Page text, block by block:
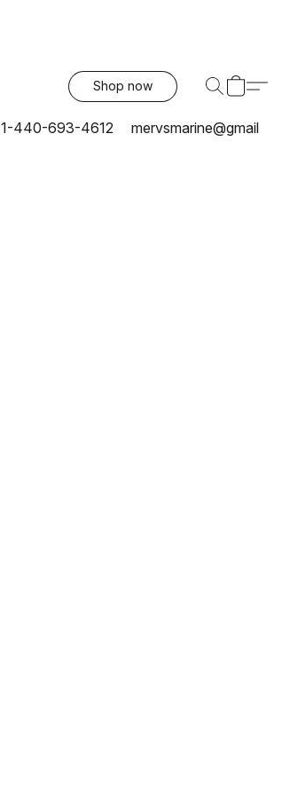
Shop now
1-440-693-4612 mervsmarine@gmail